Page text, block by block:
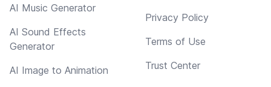
AI Music Generator
AI Sound Effects
Generator
AI Image to Animation
Privacy Policy
Terms of Use
Trust Center